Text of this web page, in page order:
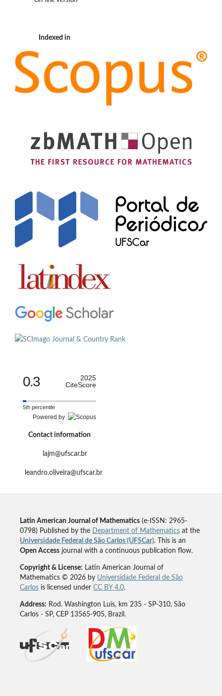
Indexed in
0.3
2025
CiteScore
5th percentile
Powered by
Contact information
lajm@ufscar.br
leandro.oliveira@ufscar.br
Latin American Journal of Mathematics(e-ISSN: 2965-
0798) Published by the Department of Mathematicsat the
Universidade Federal de São Carlos (UFSCar). This is an
Open Accessjournal with a continuous publication flow.
Copyright & License: Latin American Journal of
Mathematics © 2026 by Universidade Federal de São
Carlosis licensed under CC BY 4.0.
Address: Rod. Washington Luís, km 235 - SP-310, São
Carlos - SP, CEP 13565-905, Brazil.